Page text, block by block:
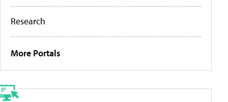
Research
More Portals